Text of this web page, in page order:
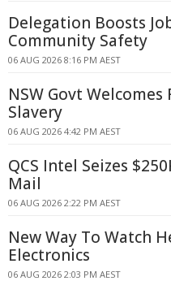
Delegation Boosts
Community Safety
06 AUG 2026 8:16 PM AEST
NSW Govt
Slavery
06 AUG 2026 4:42 PM AEST
QCS Intel Seizes
Mail
06 AUG 2026 2:22 PM AEST
New Way To Watch
Electronics
06 AUG 2026 2:03 PM AEST